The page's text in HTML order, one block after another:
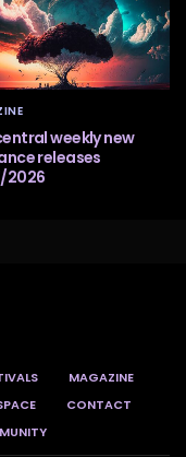
weekly new
releases
2026
MAGAZINE
CONTACT